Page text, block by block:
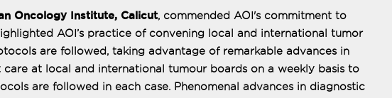
Oncology Institute, Calicut, commended AOI's commitment to
AOI’s practice of convening local and international tumor
are followed, taking advantage of remarkable advances in
care at local and international tumour boards on a weekly basis to
are followed in each case. Phenomenal advances in diagnostic